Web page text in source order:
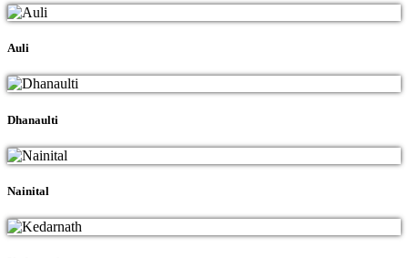
Auli
Dhanaulti
Nainital